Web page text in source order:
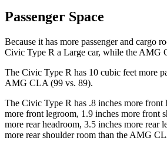
Passenger Space
Because it has more passenger and cargo
Civic Type R a Large car, while the AMG
The Civic Type R has 10 cubic feet more
AMG CLA (99 vs. 89).
The Civic Type R has .8 inches more front
more front legroom, 1.9 inches more front
more rear headroom, 3.5 inches more rear
more rear shoulder room than the AMG